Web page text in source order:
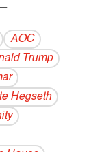
AOC
Trump
Hegseth